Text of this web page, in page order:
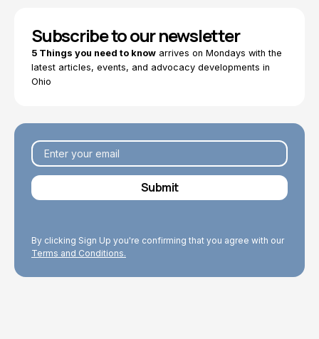
Subscribe to our newsletter
5 Things you need to know arrives on Mondays with the
latest articles, events, and advocacy developments in
Ohio
By clicking Sign Up you're confirming that you agree with our
Terms and Conditions.